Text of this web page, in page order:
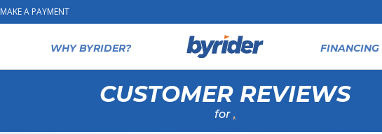
WHY BYRIDER? FINANCING
MAKE A PAYMENT
CUSTOMER REVIEWS
for ,